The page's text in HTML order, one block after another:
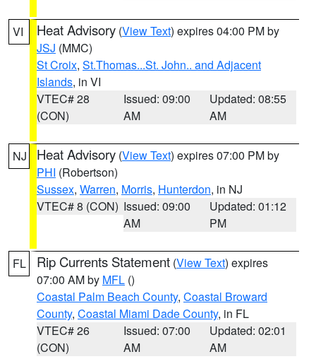
VI Heat Advisory (View Text) expires 04:00 PM by
JSJ (MMC)
St Croix, St.Thomas...St. John.. and Adjacent
Islands, in VI
VTEC# 28
(CON)
Issued: 09:00
AM
Updated: 08:55
AM
NJ Heat Advisory (View Text) expires 07:00 PM by
PHI (Robertson)
Sussex, Warren, Morris, Hunterdon, in NJ
VTEC# 8 (CON) Issued: 09:00
AM
Updated: 01:12
PM
FL Rip Currents Statement (View Text) expires
07:00 AM by MFL ()
Coastal Palm Beach County, Coastal Broward
County, Coastal Miami Dade County, in FL
VTEC# 26
(CON)
Issued: 07:00
AM
Updated: 02:01
AM